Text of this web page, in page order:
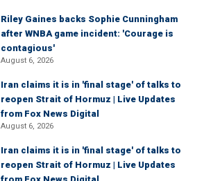
Riley Gaines backs Sophie Cunningham
after WNBA game incident: 'Courage is
contagious'
August 6, 2026
Iran claims it is in 'final stage' of talks to
reopen Strait of Hormuz | Live Updates
from Fox News Digital
August 6, 2026
Iran claims it is in 'final stage' of talks to
reopen Strait of Hormuz | Live Updates